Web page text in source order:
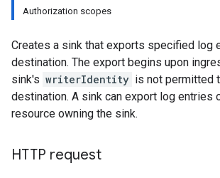
Authorization scopes
Creates a sink that exports specified log
destination. The export begins upon
sink's writerIdentity is not permitted
destination. A sink can export log entries
resource owning the sink.
HTTP request